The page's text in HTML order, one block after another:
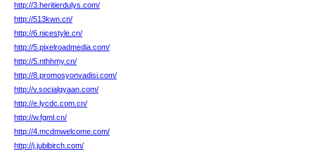
http://3.heritierdulys.com/
http://513kwn.cn/
http://6.nicestyle.cn/
http://5.pixelroadmedia.com/
http://5.nthhmy.cn/
http://8.promosyonvadisi.com/
http://v.socialgyaan.com/
http://e.lycdc.com.cn/
http://w.fgml.cn/
http://4.mcdmwelcome.com/
http://j.jubibirch.com/